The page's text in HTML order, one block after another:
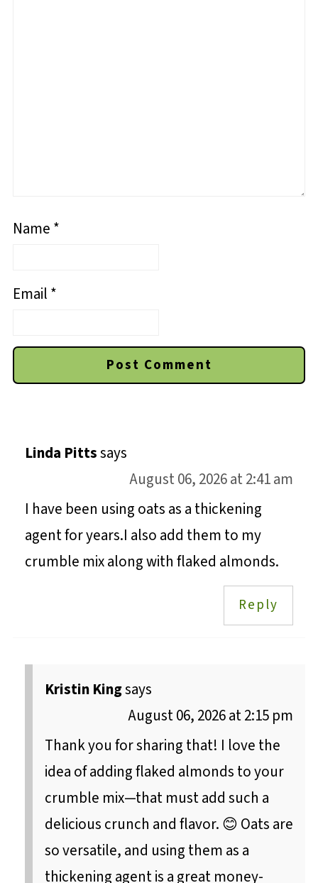
Name *
Email *
Linda Pittssays
August 06, 2026 at 2:41 am
I have been using oats as a thickening
agent for years.I also add them to my
crumble mix along with flaked almonds.
Reply
Kristin Kingsays
August 06, 2026 at 2:15 pm
Thank you for sharing that! I love the
idea of adding flaked almonds to your
crumble mix—that must add such a
delicious crunch and flavor. 😊 Oats are
so versatile, and using them as a
thickening agent is a great money-